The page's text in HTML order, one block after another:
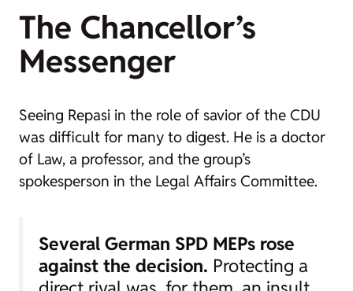
The Chancellor’s
Messenger
Seeing Repasi in the role of savior of the CDU
was difficult for many to digest. He is a doctor
of Law, a professor, and the group’s
spokesperson in the Legal Affairs Committee.
Several German SPD MEPs rose
against the decision. Protecting a